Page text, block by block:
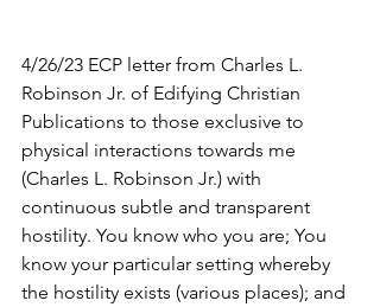
4/26/23 ECP letter from Charles L.
Robinson Jr. of Edifying Christian
Publications to those exclusive to
physical interactions towards me
(Charles L. Robinson Jr.) with
continuous subtle and transparent
hostility. You know who you are; You
know your particular setting whereby
the hostility exists (various places); and